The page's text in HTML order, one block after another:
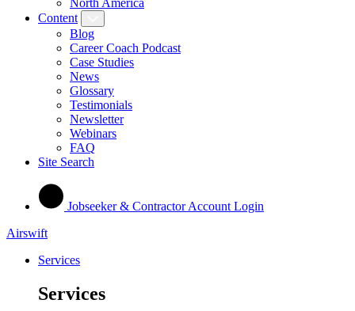
North America
Content
Blog
Career Coach Podcast
Case Studies
News
Glossary
Testimonials
Newsletter
Webinars
FAQ
Site Search
Jobseeker & Contractor Account Login
Airswift
Services
Services